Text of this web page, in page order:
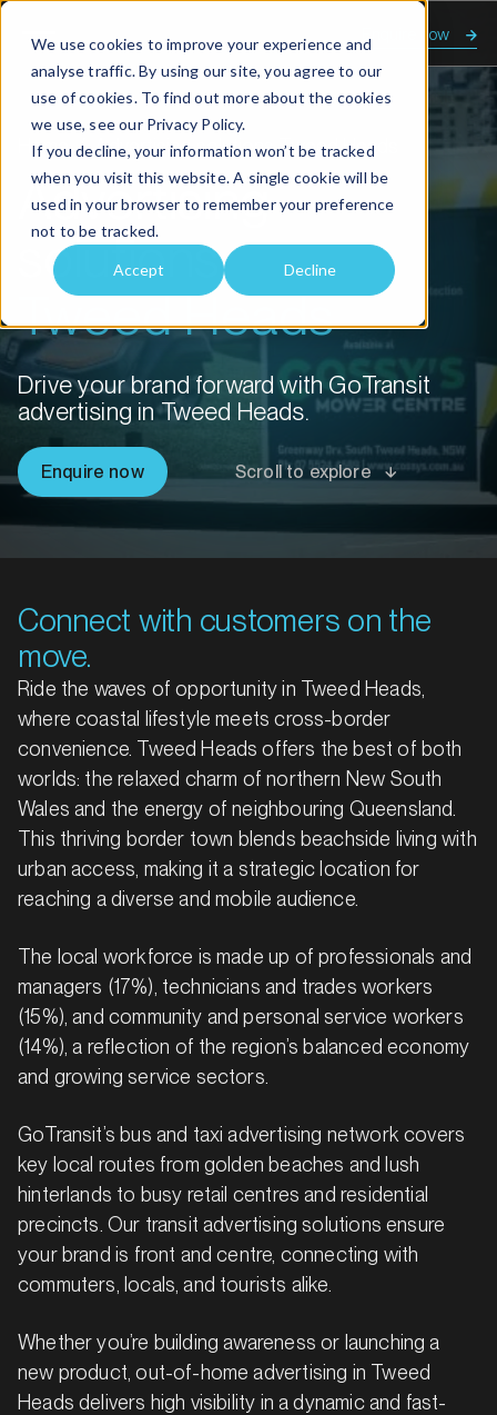
We use cookies to improve your experience and
analyse traffic. By using our site, you agree to our
use of cookies. To find out more about the cookies
we use, see our Privacy Policy.
If you decline, your information won’t be tracked
when you visit this website. A single cookie will be
used in your browser to remember your preference
not to be tracked.
Accept Decline
Enquire now
Home Advertising solutions Tweed Heads
Advertising
solutions
Tweed Heads
Drive your brand forward with GoTransit
advertising in Tweed Heads.
Enquire now Scroll to explore
Connect with customers on the
move.
Ride the waves of opportunity in Tweed Heads,
where coastal lifestyle meets cross-border
convenience. Tweed Heads offers the best of both
worlds: the relaxed charm of northern New South
Wales and the energy of neighbouring Queensland.
This thriving border town blends beachside living with
urban access, making it a strategic location for
reaching a diverse and mobile audience.
The local workforce is made up of professionals and
managers (17%), technicians and trades workers
(15%), and community and personal service workers
(14%), a reflection of the region’s balanced economy
and growing service sectors.
GoTransit’s bus and taxi advertising network covers
key local routes from golden beaches and lush
hinterlands to busy retail centres and residential
precincts. Our transit advertising solutions ensure
your brand is front and centre, connecting with
commuters, locals, and tourists alike.
Whether you’re building awareness or launching a
new product, out-of-home advertising in Tweed
Heads delivers high visibility in a dynamic and fast-